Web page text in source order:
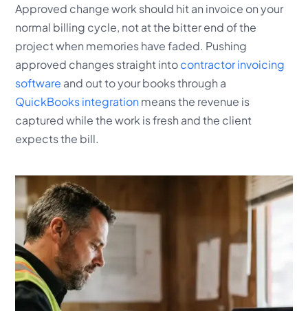
Approved change work should hit an invoice on your
normal billing cycle, not at the bitter end of the
project when memories have faded. Pushing
approved changes straight intocontractor invoicing
software and out to your books through a
QuickBooks integrationmeans the revenue is
captured while the work is fresh and the client
expects the bill.